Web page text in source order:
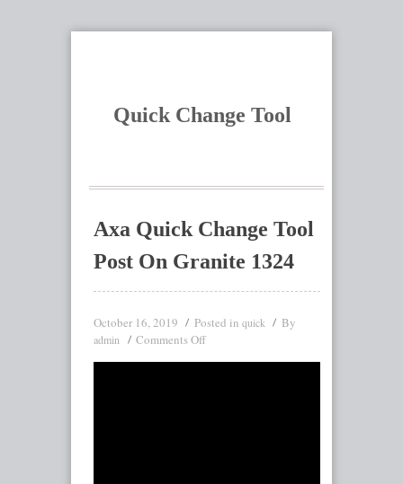
Quick Change Tool
Axa Quick Change Tool
Post On Granite 1324
October 16, 2019 Posted in quick By
admin Comments Off